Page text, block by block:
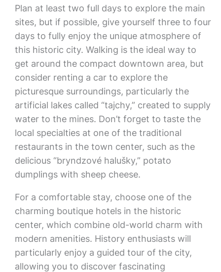
Plan at least two full days to explore the main
sites, but if possible, give yourself three to four
days to fully enjoy the unique atmosphere of
this historic city. Walking is the ideal way to
get around the compact downtown area, but
consider renting a car to explore the
picturesque surroundings, particularly the
artificial lakes called “tajchy,” created to supply
water to the mines. Don’t forget to taste the
local specialties at one of the traditional
restaurants in the town center, such as the
delicious “bryndzové halušky,” potato
dumplings with sheep cheese.
For a comfortable stay, choose one of the
charming boutique hotels in the historic
center, which combine old-world charm with
modern amenities. History enthusiasts will
particularly enjoy a guided tour of the city,
allowing you to discover fascinating